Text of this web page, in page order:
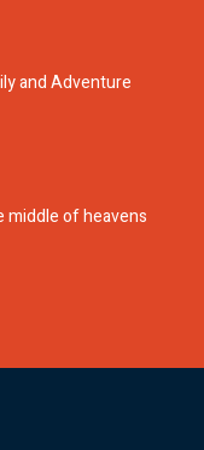
and Adventure
middle of heavens